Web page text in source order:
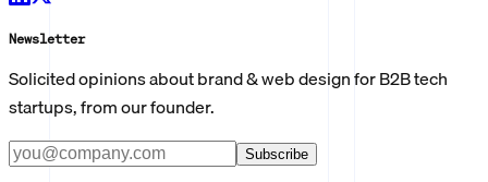
Newsletter
Solicited opinions about brand & web design for B2B tech
startups, from our founder.
Subscribe